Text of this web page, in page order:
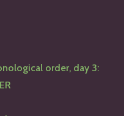
order, day 3: